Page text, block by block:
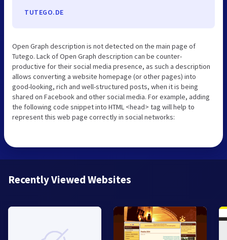
TUTEGO.DE
Open Graph description is not detected on the main page of
Tutego. Lack of Open Graph description can be counter-
productive for their social media presence, as such a description
allows converting a website homepage (or other pages) into
good-looking, rich and well-structured posts, when it is being
shared on Facebook and other social media. For example, adding
the following code snippet into HTML <head> tag will help to
represent this web page correctly in social networks:
Recently Viewed Websites